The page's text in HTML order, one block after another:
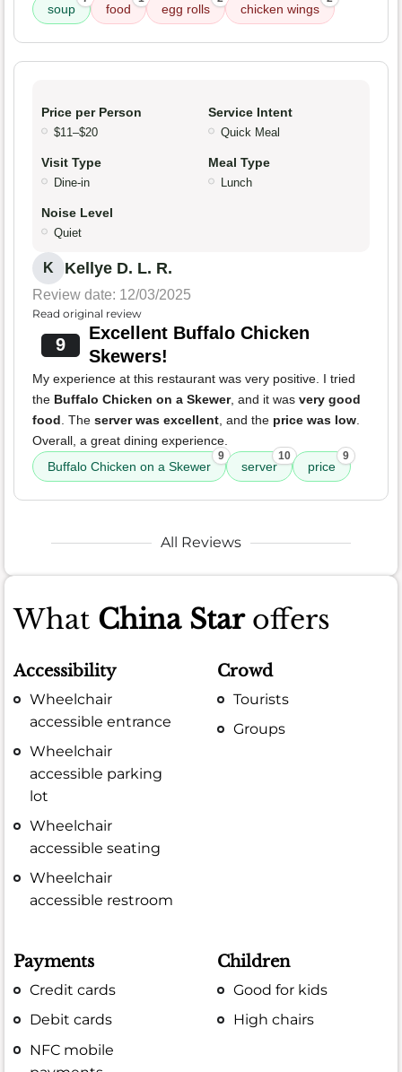
soup food egg rolls chicken wings
Price per Person
$11–$20
Service Intent
Quick Meal
Visit Type
Dine-in
Meal Type
Lunch
Noise Level
Quiet
K Kellye D. L. R.
Review date: 12/03/2025
Read original review
9
Excellent Buffalo Chicken
Skewers!
My experience at this restaurant was very positive. I tried
the Buffalo Chicken on a Skewer, and it was very good
food . The server was excellent , and the price was low
Overall, a great dining experience.
Buffalo Chicken on a Skewer
9
server
10
price
9
All Reviews
What China Staroffers
Accessibility
Wheelchair
accessible entrance
Wheelchair
accessible parking
lot
Wheelchair
accessible seating
Wheelchair
accessible restroom
Crowd
Tourists
Groups
Payments
Credit cards
Debit cards
NFC mobile
Children
Good for kids
High chairs